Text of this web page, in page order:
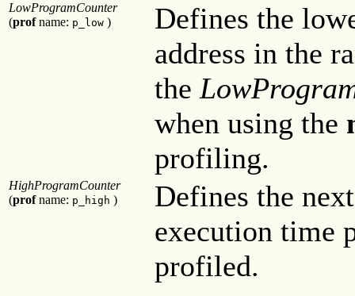
LowProgramCounter
(profname: p_low )
Defines the
address in the
the
when using the
profiling.
HighProgramCounter
(profname: p_high )
Defines the
execution time
profiled.